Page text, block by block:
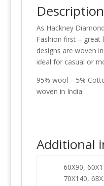
Description
As Hackney
Fashion first – great
designs are woven
ideal for casual or
95% wool – 5%
woven in India.
Additional
60X90,
70X140,